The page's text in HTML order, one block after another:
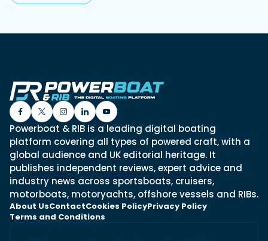
Powerboat & RIB is a leading digital boating
platform covering all types of powered craft, with a
global audience and UK editorial heritage. It
publishes independent reviews, expert advice and
industry news across sportsboats, cruisers,
motorboats, motoryachts, offshore vessels and RIBs.
About UsContactCookies PolicyPrivacy Policy
Terms and Conditions